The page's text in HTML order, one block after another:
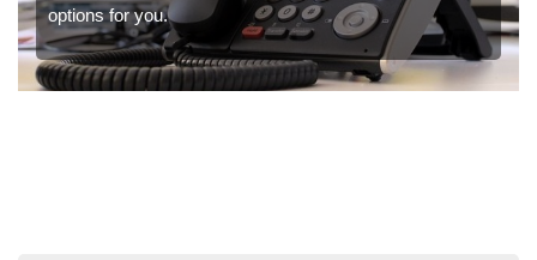
options for you.